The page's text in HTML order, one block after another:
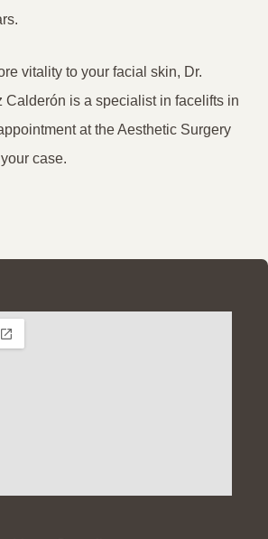
vitality to your facial skin, Dr.
Calderón is a specialist in facelifts in
at the Aesthetic Surgery
case.